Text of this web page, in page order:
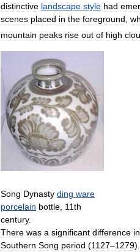
distinctive landscape style had
scenes placed in the foreground
mountain peaks rise out of high
Song Dynasty ding ware
porcelain bottle 11th
century.
There was a significant difference in
Southern Song period (1127–1279).